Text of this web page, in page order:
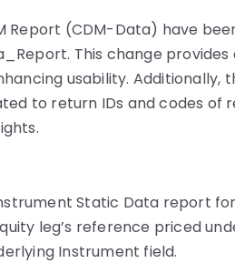
Report (CDM-Data) have
This change provides
usability. Additionally,
to return IDs and codes of
Static Data report
leg’s reference priced
Instrument field.